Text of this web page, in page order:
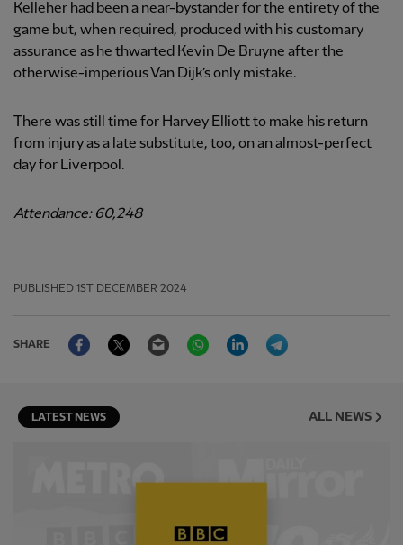
Kelleher had been a near-bystander for the entirety of the
game but, when required, produced with his customary
assurance as he thwarted Kevin De Bruyne after the
otherwise-imperious Van Dijk’s only mistake.
There was still time for Harvey Elliott to make his return
from injury as a late substitute, too, on an almost-perfect
day for Liverpool.
Attendance: 60,248
PUBLISHED 1ST DECEMBER 2024
SHARE
FacebookTwitter Email WhatsAppLinkedIn
LATEST NEWS ALL NEWS